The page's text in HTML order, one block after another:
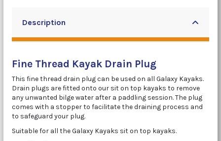
Description
Fine Thread Kayak Drain Plug
This fine thread drain plug can be used on all Galaxy Kayaks.
Drain plugs are fitted onto our sit on top kayaks to remove
any unwanted bilge water after a paddling session. The plug
comes with a stopper to facilitate the draining process and
to safeguard your plug.
Suitable for all the Galaxy Kayaks sit on top kayaks.